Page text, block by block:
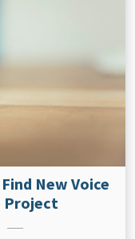
New Voice
Project